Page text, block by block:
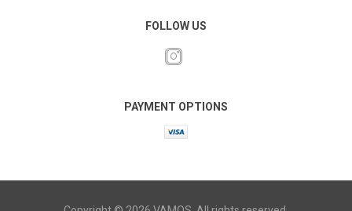
FOLLOW US
PAYMENT OPTIONS